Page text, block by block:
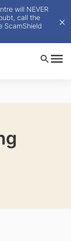
will NEVER
call the
ScamShield